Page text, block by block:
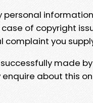
personal
of copyright
complaint you
made
about this